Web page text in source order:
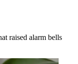
raised alarm bells